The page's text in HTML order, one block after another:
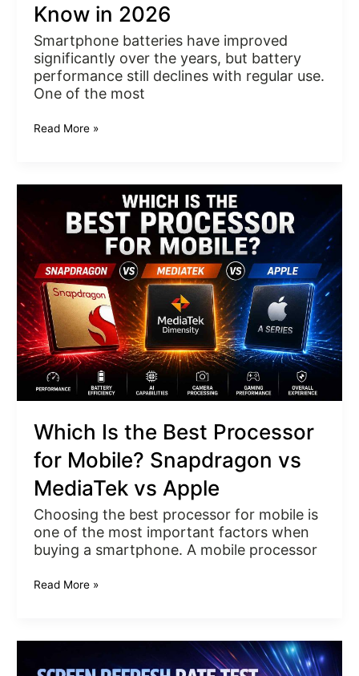
Know in 2026
Smartphone batteries have improved
significantly over the years, but battery
performance still declines with regular use.
One of the most
Read More »
Which Is the Best Processor
for Mobile? Snapdragon vs
MediaTek vs Apple
Choosing the best processor for mobile is
one of the most important factors when
buying a smartphone. A mobile processor
the
Best
Processor
for
Mobile?
Snapdragon
vs
MediaTek
vs
Apple
Read More »
Refresh